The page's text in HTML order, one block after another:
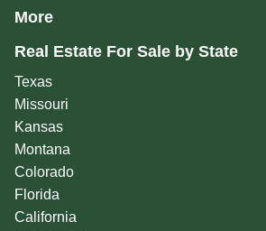
More
Real Estate For Sale by State
Texas
Missouri
Kansas
Montana
Colorado
Florida
California